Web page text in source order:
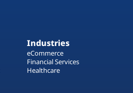
Industries
eCommerce
Financial Services
Healthcare